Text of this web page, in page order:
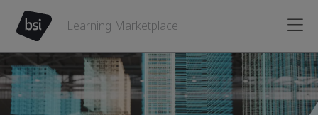
Learning Marketplace